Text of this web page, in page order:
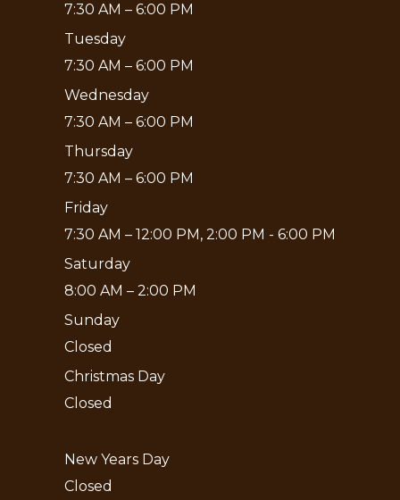
7:30 AM – 6:00 PM
Tuesday
7:30 AM – 6:00 PM
Wednesday
7:30 AM – 6:00 PM
Thursday
7:30 AM – 6:00 PM
Friday
7:30 AM – 12:00 PM, 2:00 PM - 6:00 PM
Saturday
8:00 AM – 2:00 PM
Sunday
Closed
Christmas Day
Closed
New Years Day
Closed